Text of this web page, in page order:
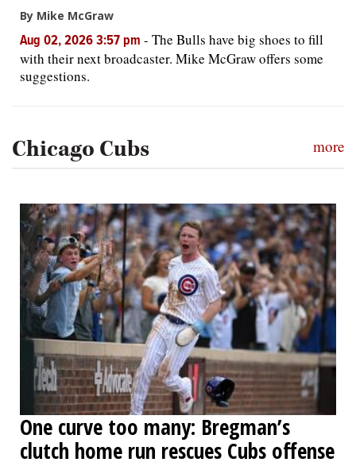
By Mike McGraw
Aug 02, 2026 3:57 pm - The Bulls have big shoes to fill
with their next broadcaster. Mike McGraw offers some
suggestions.
Chicago Cubs more
One curve too many: Bregman’s
clutch home run rescues Cubs offense